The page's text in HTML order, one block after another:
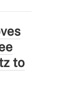
to